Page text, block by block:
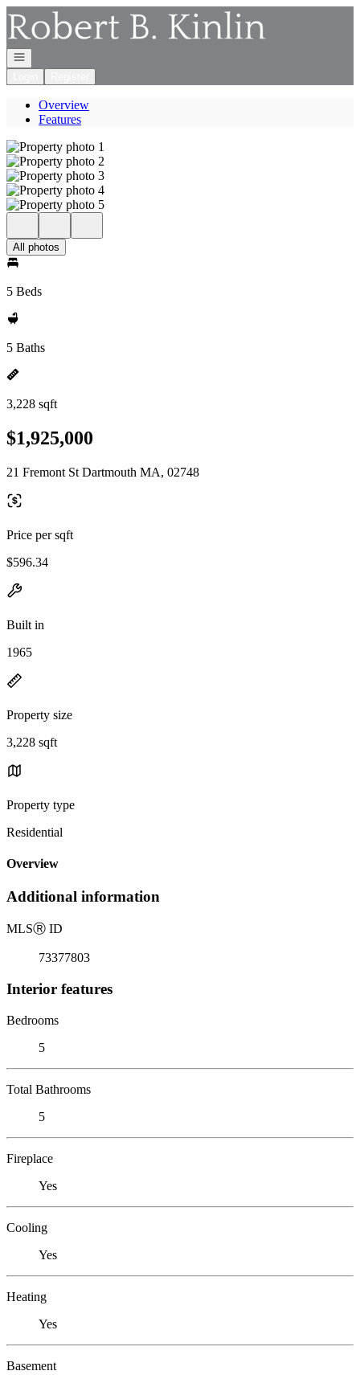
Go to: Homepage
Open navigation
Overview
Features
All photos
5 Beds
5 Baths
3,228 sqft
$1,925,000
21 Fremont St Dartmouth MA, 02748
Price per sqft
$596.34
Built in
1965
Property size
3,228 sqft
Property type
Residential
Overview
Additional information
MLSⓇ ID
73377803
Interior features
Bedrooms
5
Total Bathrooms
5
Fireplace
Yes
Cooling
Yes
Heating
Yes
Basement